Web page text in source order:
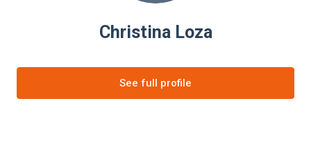
Christina Loza
See full profile